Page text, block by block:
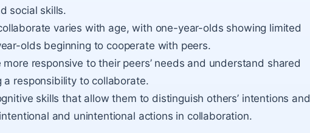
social skills.
varies with age, with one-year-olds showing limited
olds beginning to cooperate with peers.
responsive to their peers’ needs and understand shared
a responsibility to collaborate.
skills that allow them to distinguish others’ intentions and
and unintentional actions in collaboration.